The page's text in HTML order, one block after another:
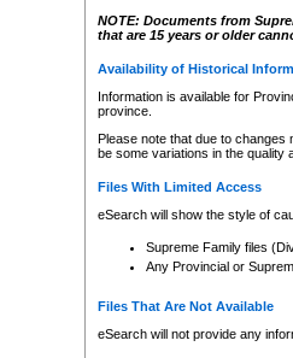
NOTE: Documents from
that are 15 years or older
Availability of Historical
Information is available for
province.
Please note that due to
be some variations in the quality
Files With Limited Access
eSearch will show the style of
Supreme Family files
Any Provincial or
Files That Are Not Available
eSearch will not provide any